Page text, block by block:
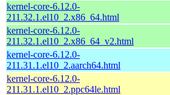
kernel-core-6.12.0-
211.32.1.el10_2.x86_64.html
kernel-core-6.12.0-
211.32.1.el10_2.x86_64_v2.html
kernel-core-6.12.0-
211.31.1.el10_2.aarch64.html
kernel-core-6.12.0-
211.31.1.el10_2.ppc64le.html